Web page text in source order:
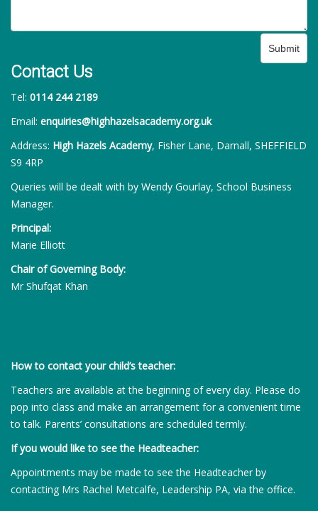
Submit
Contact Us
Tel: 0114 244 2189
Email: enquiries@highhazelsacademy.org.uk
Address: High Hazels Academy, Fisher Lane, Darnall, SHEFFIELD
S9 4RP
Queries will be dealt with by Wendy Gourlay, School Business
Manager.
Principal:
Marie Elliott
Chair of Governing Body:
Mr Shufqat Khan
How to contact your child’s teacher:
Teachers are available at the beginning of every day. Please do
pop into class and make an arrangement for a convenient time
to talk. Parents’ consultations are scheduled termly.
If you would like to see the Headteacher:
Appointments may be made to see the Headteacher by
contacting Mrs Rachel Metcalfe, Leadership PA, via the office.